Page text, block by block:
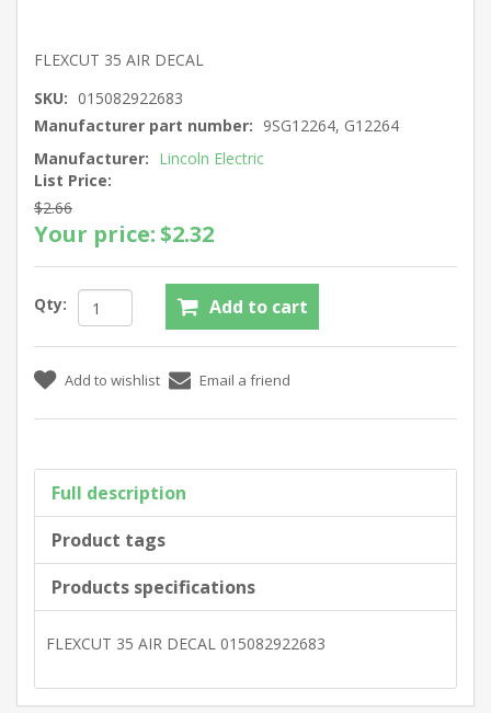
FLEXCUT 35 AIR DECAL
SKU: 015082922683
Manufacturer part number: 9SG12264, G12264
Manufacturer: Lincoln Electric
List Price:
$2.66
Your price:$2.32
Qty:
Full description
Product tags
Products specifications
FLEXCUT 35 AIR DECAL 015082922683